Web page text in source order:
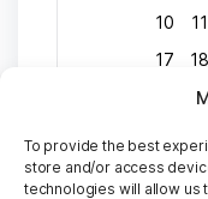
To provide the best
store and/or access
technologies will allow us
10
11
17
18